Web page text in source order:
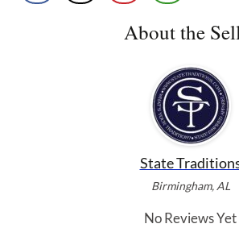
About the
State
Birmingham, AL
No Reviews Yet